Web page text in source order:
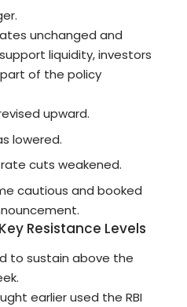
unchanged and
liquidity, investors
of the policy
upward.
lowered.
cuts weakened.
cautious and booked
Resistance Levels
to sustain above the
earlier used the RBI